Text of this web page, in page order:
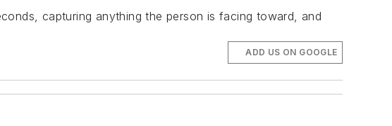
capturing anything the person is facing toward, and
ADD US ON GOOGLE